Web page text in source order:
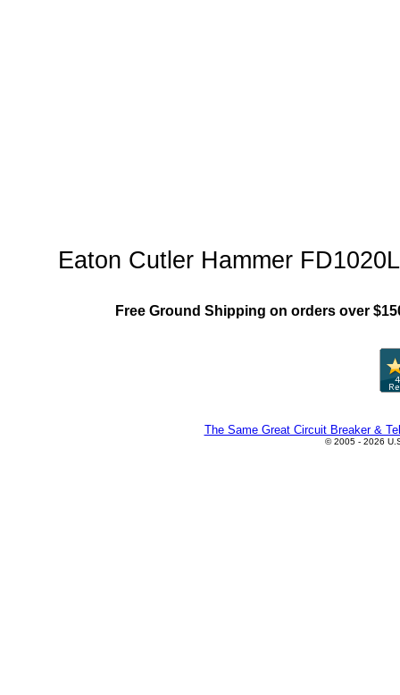
Eaton Cutler Hammer
Free Ground Shipping on orders over
The Same Great Circuit Breaker &
© 2005 - 2026